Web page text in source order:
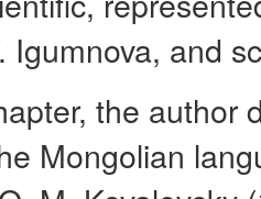
Igumnova, and
the author
Mongolian